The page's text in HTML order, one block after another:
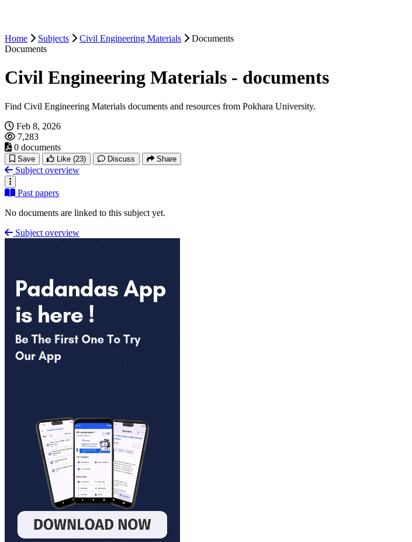
Home Subjects Civil Engineering Materials
Documents
Documents
Civil Engineering Materials - documents
Find Civil Engineering Materials documents and resources from Pokhara University.
Feb 8, 2026
7,283
0 documents
Save Like (23) Discuss Share
Subject overview
Past papers
No documents are linked to this subject yet.
Subject overview